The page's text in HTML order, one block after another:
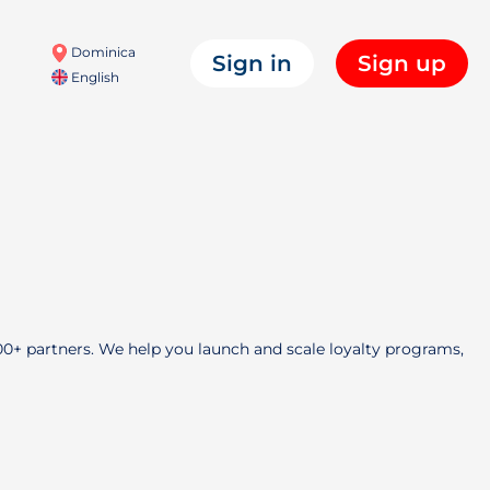
Dominica
English
Sign in Sign up
partners. We help you launch and scale loyalty programs,